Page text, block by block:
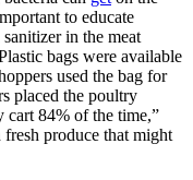
to educate
in the meat
bags were available
used the bag for
placed the poultry
cart 84% of the time,”
produce that might